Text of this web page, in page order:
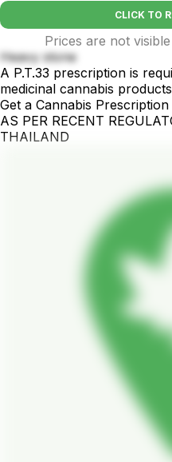
CLICK TO
Prices are not
Heavy stone
A P.T.33 prescription is
medicinal cannabis products
Get a Cannabis
AS PER RECENT
THAILAND